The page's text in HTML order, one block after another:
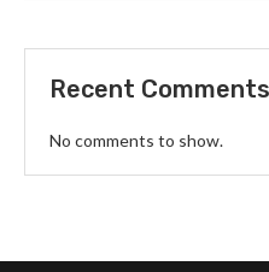
Recent Comments
No comments to show.